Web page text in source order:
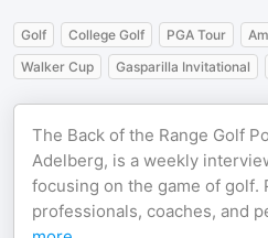
Golf College Golf PGA Tour
Walker Cup
Gasparilla Invitational
The Back of the Range Golf
Adelberg, is a weekly
focusing on the game of golf.
professionals, coaches, and